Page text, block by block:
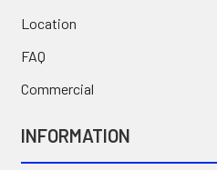
Location
FAQ
Commercial
INFORMATION